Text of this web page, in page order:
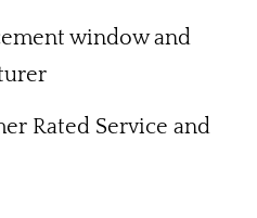
window and
Rated Service and